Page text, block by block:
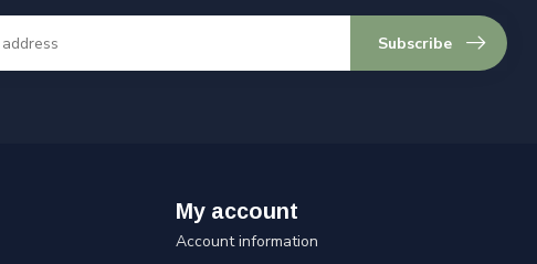
Subscribe
My account
Account information